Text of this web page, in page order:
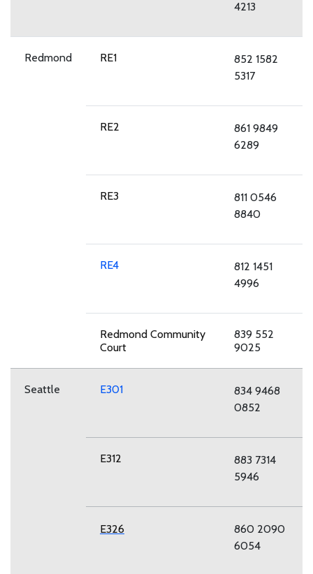
4213
Redmond RE1
852 1582
5317
RE2
861 9849
6289
RE3
811 0546
8840
RE4
812 1451
4996
Redmond Community
Court
839 552
9025
Seattle E301
834 9468
0852
E312
883 7314
5946
E326
860 2090
6054